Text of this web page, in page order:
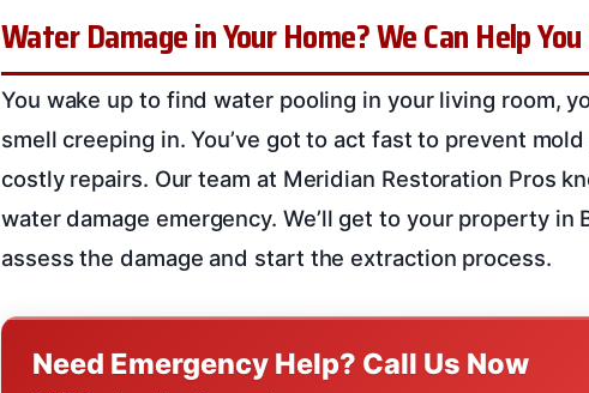
Water Damage in Your Home? We Can Help
You wake up to find water pooling in your living room,
smell creeping in. You’ve got to act fast to prevent
costly repairs. Our team at Meridian Restoration Pros
water damage emergency. We’ll get to your property
assess the damage and start the extraction process.
Need Emergency Help? Call Us Now